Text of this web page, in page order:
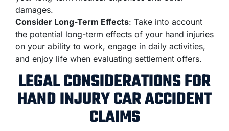
damages.
Consider Long-Term Effects: Take into account
the potential long-term effects of your hand injuries
on your ability to work, engage in daily activities,
and enjoy life when evaluating settlement offers.
LEGAL CONSIDERATIONS FOR
HAND INJURY CAR ACCIDENT
CLAIMS